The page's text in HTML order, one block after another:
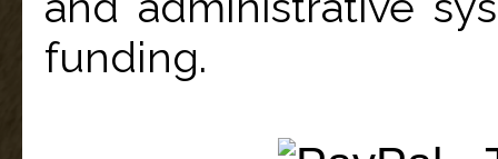
funding.